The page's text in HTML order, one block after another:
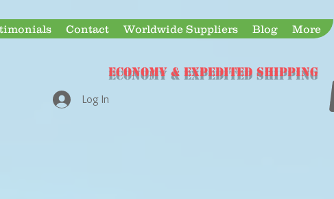
Contact Worldwide Suppliers Blog More
ECONOMY & Expedited Shipping
Log In